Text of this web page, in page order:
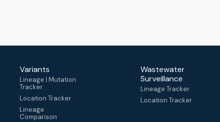
Variants
Lineage | Mutation
Tracker
Location Tracker
Lineage
Comparison
Wastewater
Surveillance
Lineage Tracker
Location Tracker